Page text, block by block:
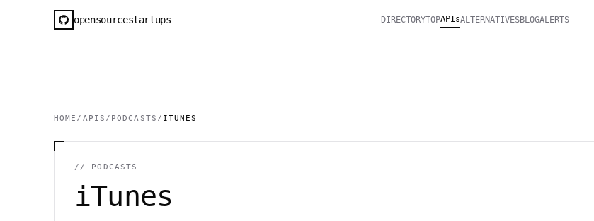
opensourcestartups DIRECTORYTOPAPIsALTERNATIVESBLOGALERTS
HOME / APIS / PODCASTS / ITUNES
// PODCASTS
iTunes